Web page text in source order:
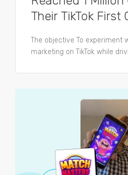
Their TikTok First
The objective To experiment
marketing on TikTok while